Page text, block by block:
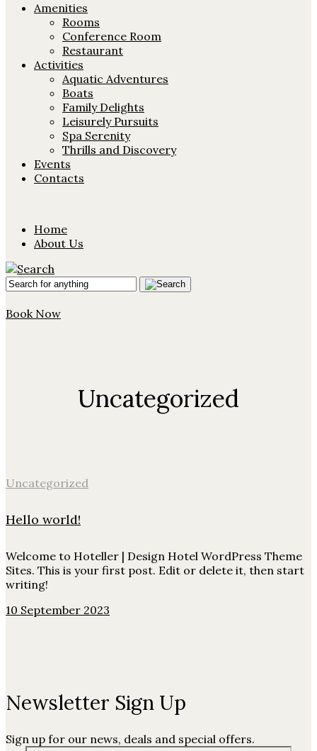
Amenities
Rooms
Conference Room
Restaurant
Activities
Aquatic Adventures
Boats
Family Delights
Leisurely Pursuits
Spa Serenity
Thrills and Discovery
Events
Contacts
Home
About Us
Book Now
Uncategorized
Uncategorized
Hello world!
Welcome to Hoteller | Design Hotel WordPress Theme
Sites. This is your first post. Edit or delete it, then start
writing!
10 September 2023
Newsletter Sign Up
Sign up for our news, deals and special offers.